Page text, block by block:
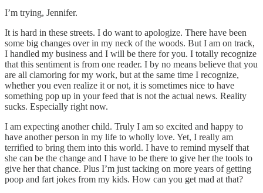
I’m trying, Jennifer.
It is hard in these streets. I do want to apologize. There have been
some big changes over in my neck of the woods. But I am on track,
I handled my business and I will be there for you. I totally recognize
that this sentiment is from one reader. I by no means believe that you
are all clamoring for my work, but at the same time I recognize,
whether you even realize it or not, it is sometimes nice to have
something pop up in your feed that is not the actual news. Reality
sucks. Especially right now.
I am expecting another child. Truly I am so excited and happy to
have another person in my life to wholly love. Yet, I really am
terrified to bring them into this world. I have to remind myself that
she can be the change and I have to be there to give her the tools to
give her that chance. Plus I’m just tacking on more years of getting
poop and fart jokes from my kids. How can you get mad at that?